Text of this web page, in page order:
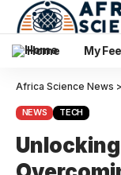
Home My
Africa Science News >
NEWS TECH